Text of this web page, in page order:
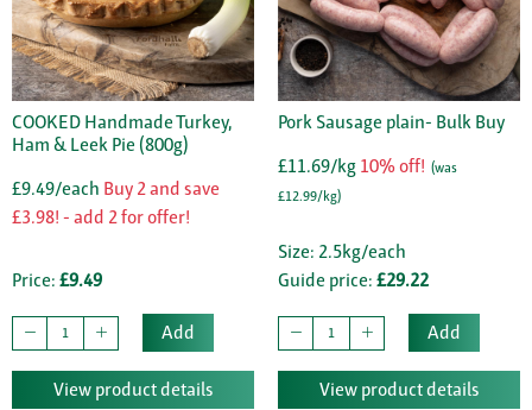
COOKED Handmade Turkey,
Ham & Leek Pie (800g)
£9.49/each Buy 2 and save
£3.98! - add 2 for offer!
Price: £9.49
Add
View product details
Pork Sausage plain- Bulk Buy
£11.69/kg 10% off! (was
£12.99/kg)
Size: 2.5kg/each
Guide price: £29.22
Add
View product details